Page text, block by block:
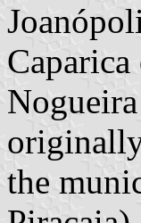
the